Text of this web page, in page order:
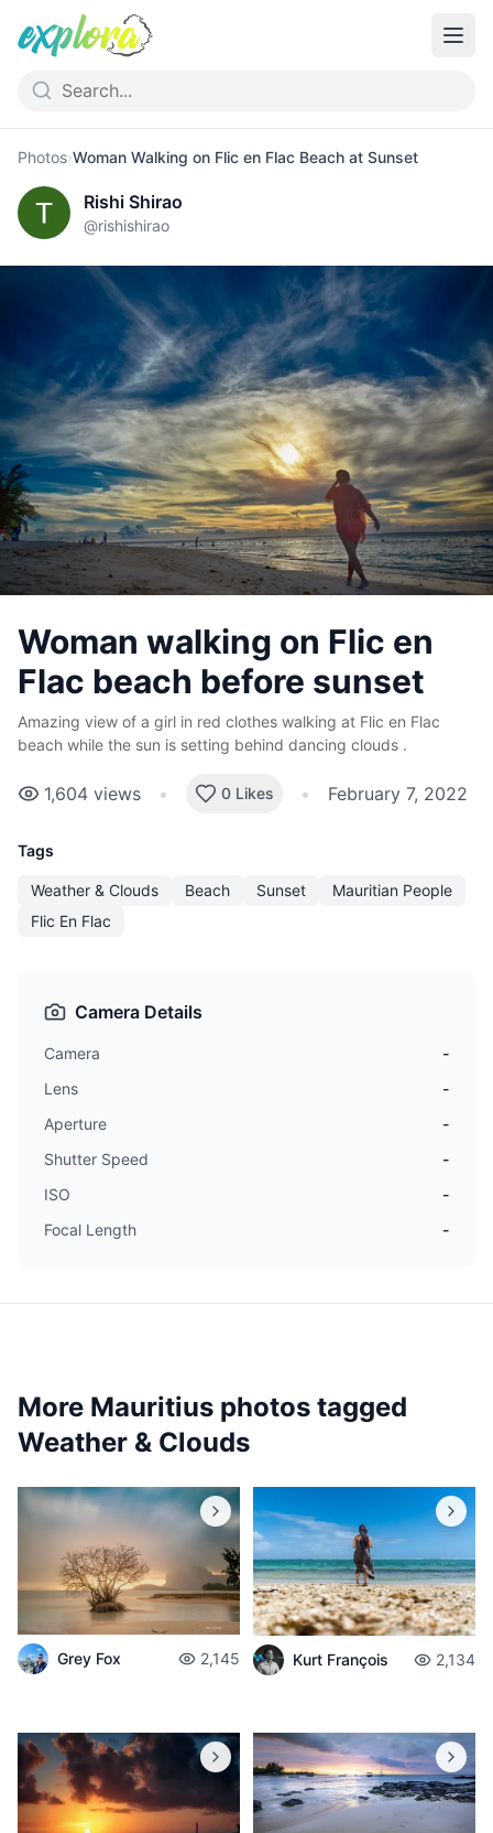
Photos›Woman Walking on Flic en Flac Beach at Sunset
Rishi Shirao
@rishishirao
Woman walking on Flic en
Flac beach before sunset
Amazing view of a girl in red clothes walking at Flic en Flac
beach while the sun is setting behind dancing clouds .
1,604 views • 0 Likes • February 7, 2022
Tags
Weather & Clouds Beach Sunset
Mauritian People
Flic En Flac
Camera Details
Camera
-
Lens
-
Aperture
-
Shutter Speed
-
ISO
-
Focal Length
-
More Mauritius photos tagged
Weather & Clouds
Grey Fox 2,145 Kurt François 2,134